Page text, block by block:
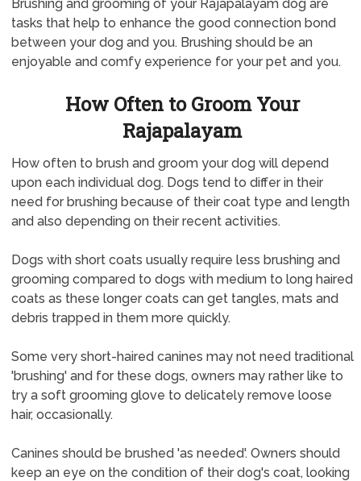
Brushing and grooming of your Rajapalayam dog are
tasks that help to enhance the good connection bond
between your dog and you. Brushing should be an
enjoyable and comfy experience for your pet and you.
How Often to Groom Your
Rajapalayam
How often to brush and groom your dog will depend
upon each individual dog. Dogs tend to differ in their
need for brushing because of their coat type and length
and also depending on their recent activities.
Dogs with short coats usually require less brushing and
grooming compared to dogs with medium to long haired
coats as these longer coats can get tangles, mats and
debris trapped in them more quickly.
Some very short-haired canines may not need traditional
'brushing' and for these dogs, owners may rather like to
try a soft grooming glove to delicately remove loose
hair, occasionally.
Canines should be brushed 'as needed'. Owners should
keep an eye on the condition of their dog's coat, looking